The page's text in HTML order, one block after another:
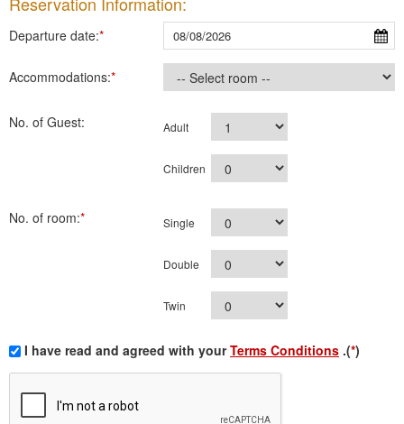
Departure date:*
Accommodations:*
No. of Guest: Adult
Children
No. of room:* Single
Double
Twin
I have read and agreed with yourTerms Conditions .(*)